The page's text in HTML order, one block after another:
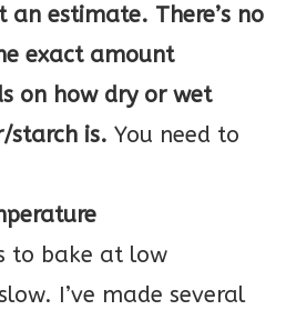
an estimate. There’s no
exact amount
on how dry or wet
starch is. You need to
to bake at low
I’ve made several